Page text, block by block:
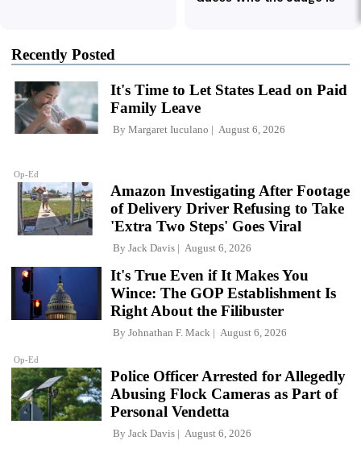
Recently Posted
Op-Ed
It's Time to Let States Lead on Paid
Family Leave
By Margaret Iuculano August 6, 2026
Amazon Investigating After Footage
of Delivery Driver Refusing to Take
'Extra Two Steps' Goes Viral
By Jack Davis August 6, 2026
Op-Ed
It's True Even if It Makes You
Wince: The GOP Establishment Is
Right About the Filibuster
By Johnathan F. Mack August 6, 2026
Police Officer Arrested for Allegedly
Abusing Flock Cameras as Part of
Personal Vendetta
By Jack Davis August 6, 2026